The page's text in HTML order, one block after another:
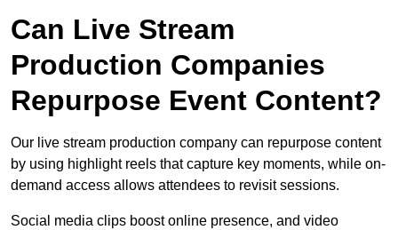
Can Live Stream
Production Companies
Repurpose Event Content?
Our live stream production company can repurpose content
by using highlight reels that capture key moments, while on-
demand access allows attendees to revisit sessions.
Social media clips boost online presence, and video